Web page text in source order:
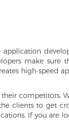
make sure
high-speed
competitors.
clients to get
If you are